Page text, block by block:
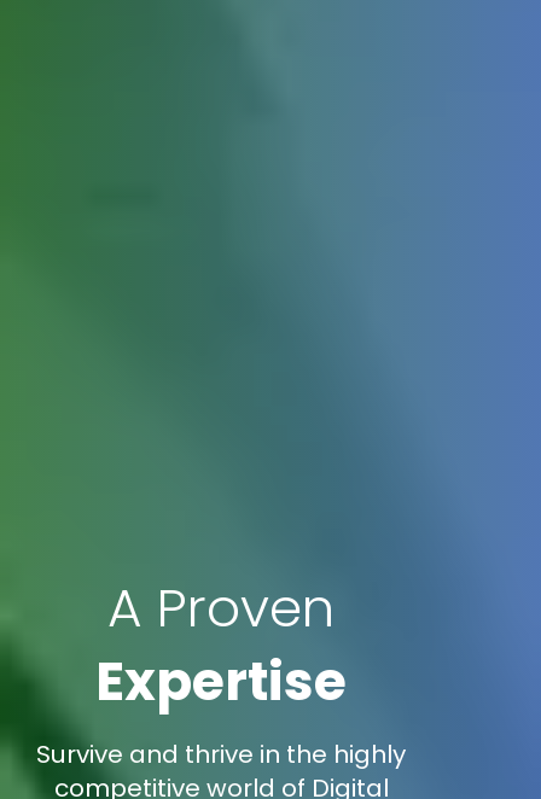
A Proven
Expertise
Survive and thrive in the highly
competitive world of Digital